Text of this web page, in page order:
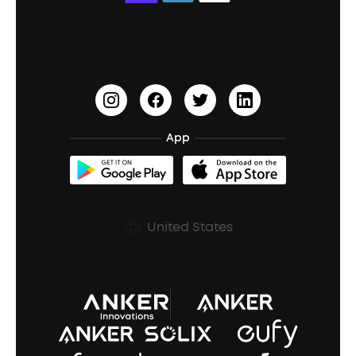
Open-Ear Earbuds
Document & Drivers
Refurbished Products Warranty
Shipping Policy
Prescription After Sales Policy
Education Discount
Earn 10% Referral Cash
soundcoreCredits
BassUp™
App
United States